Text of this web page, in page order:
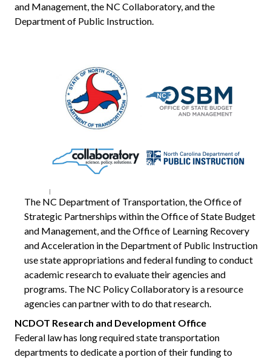
and Management, the NC Collaboratory, and the
Department of Public Instruction.
The NC Department of Transportation, the Office of
Strategic Partnerships within the Office of State Budget
and Management, and the Office of Learning Recovery
and Acceleration in the Department of Public Instruction
use state appropriations and federal funding to conduct
academic research to evaluate their agencies and
programs. The NC Policy Collaboratory is a resource
agencies can partner with to do that research.
NCDOT Research and Development Office
Federal law has long required state transportation
departments to dedicate a portion of their funding to